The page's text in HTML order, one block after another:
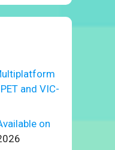
and VIC-
on